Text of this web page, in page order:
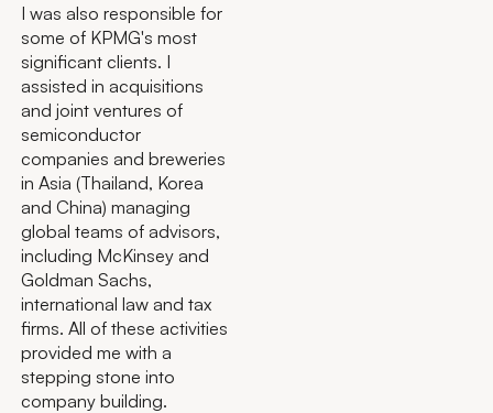
I was also responsible for
some of KPMG's most
significant clients. I
assisted in acquisitions
and joint ventures of
semiconductor
companies and breweries
in Asia (Thailand, Korea
and China) managing
global teams of advisors,
including McKinsey and
Goldman Sachs,
international law and tax
firms. All of these activities
provided me with a
stepping stone into
company building.